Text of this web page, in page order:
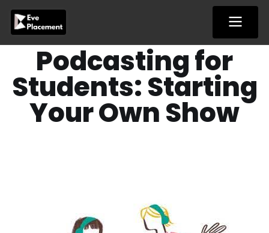
content
Podcasting for
Students: Starting
Your Own Show